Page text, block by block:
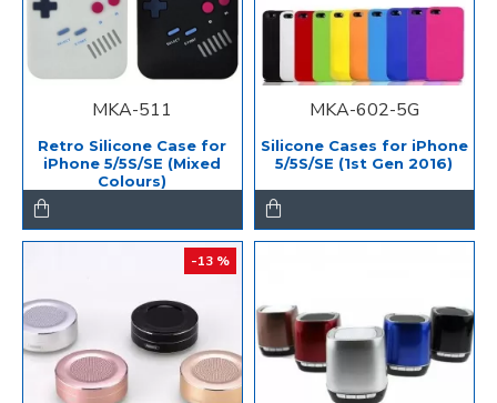
MKA-511
Retro Silicone Case for
iPhone 5/5S/SE (Mixed
Colours)
MKA-602-5G
Silicone Cases for iPhone
5/5S/SE (1st Gen 2016)
-13 %